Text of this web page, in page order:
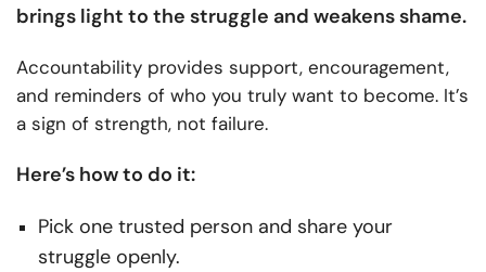
brings light to the struggle and weakens shame.
Accountability provides support, encouragement,
and reminders of who you truly want to become. It’s
a sign of strength, not failure.
Here’s how to do it:
Pick one trusted person and share your
struggle openly.